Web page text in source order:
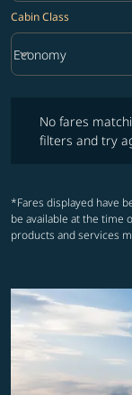
Cabin Class
Cabin Class option
Economy
keyboard_arrow_down
No fares
filters and try
*Fares displayed have
be available at the time
products and services